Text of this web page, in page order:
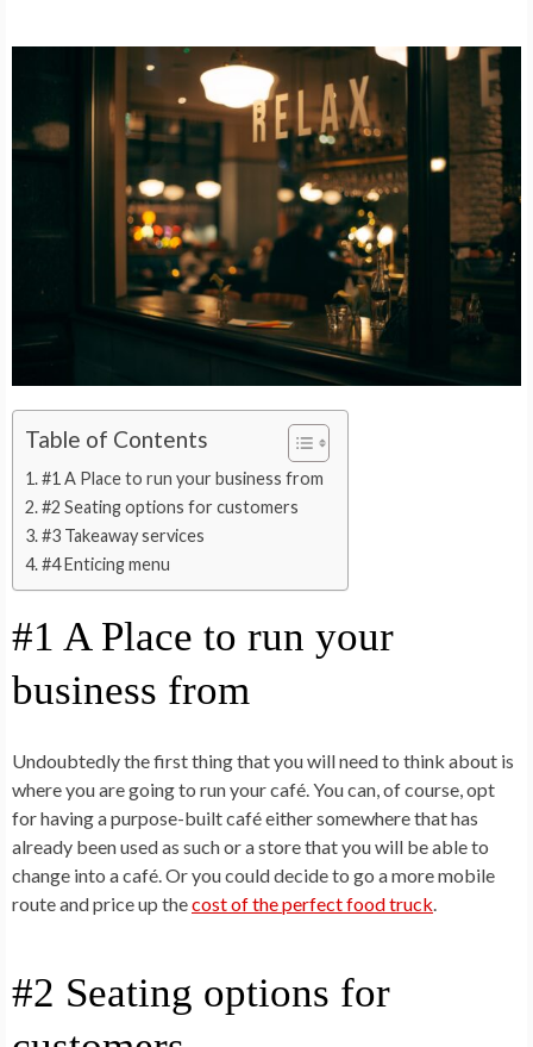
Table of Contents
#1 A Place to run your business from
#2 Seating options for customers
#3 Takeaway services
#4 Enticing menu
#1 A Place to run your
business from
Undoubtedly the first thing that you will need to think about is
where you are going to run your café. You can, of course, opt
for having a purpose-built café either somewhere that has
already been used as such or a store that you will be able to
change into a café. Or you could decide to go a more mobile
route and price up thecost of the perfect food truck
#2 Seating options for